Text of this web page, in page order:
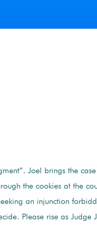
Joel brings the
the cookies at the
an injunction
Please rise as Judge